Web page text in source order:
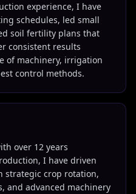
experience, I have
schedules, led small
soil fertility plans that
consistent results
of machinery, irrigation
control methods.
over 12 years
I have driven
strategic crop rotation,
and advanced machinery